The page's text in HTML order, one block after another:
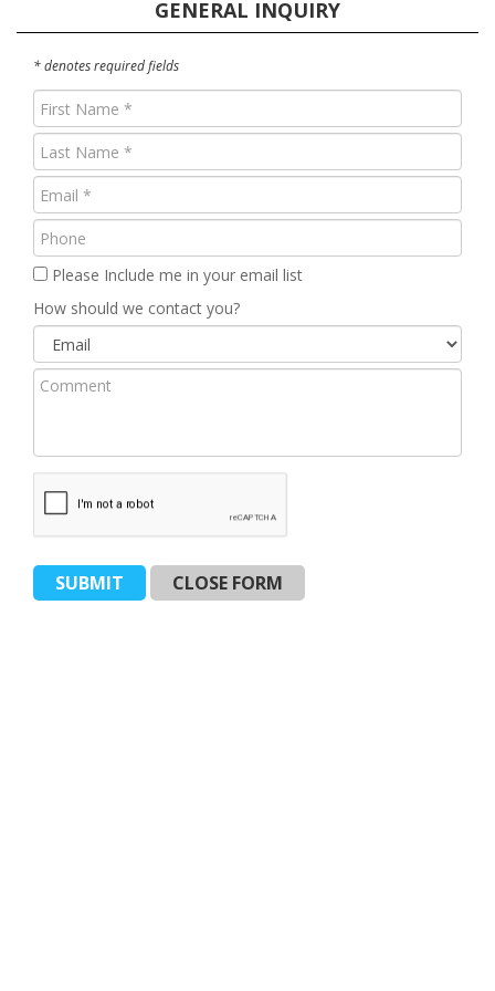
GENERAL INQUIRY
* denotes required fields
First
Name
(Required)
Last
Name
(Required)
Email
(Required)
Phone
Please Include me in your email list
How should we contact you?
Comment